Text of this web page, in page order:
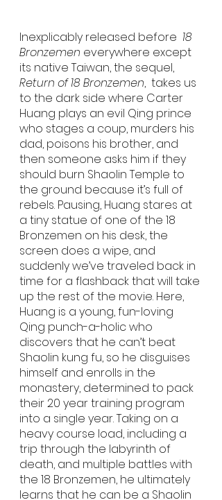
Inexplicably released before 18
Bronzemen everywhere except
its native Taiwan, the sequel,
Return of 18 Bronzemen,  takes us
to the dark side where Carter
Huang plays an evil Qing prince
who stages a coup, murders his
dad, poisons his brother, and
then someone asks him if they
should burn Shaolin Temple to
the ground because it’s full of
rebels. Pausing, Huang stares at
a tiny statue of one of the 18
Bronzemen on his desk, the
screen does a wipe, and
suddenly we’ve traveled back in
time for a flashback that will take
up the rest of the movie. Here,
Huang is a young, fun-loving
Qing punch-a-holic who
discovers that he can’t beat
Shaolin kung fu, so he disguises
himself and enrolls in the
monastery, determined to pack
their 20 year training program
into a single year. Taking on a
heavy course load, including a
trip through the labyrinth of
death, and multiple battles with
the 18 Bronzemen, he ultimately
learns that he can be a Shaolin